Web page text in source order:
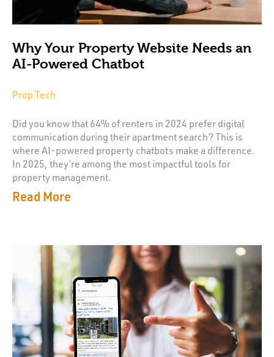
Why Your Property Website Needs an
AI-Powered Chatbot
Prop Tech
Did you know that 64% of renters in 2024 prefer digital
communication during their apartment search? This is
where AI-powered property chatbots make a difference.
In 2025, they’re among the most impactful tools for
property management.
Read More